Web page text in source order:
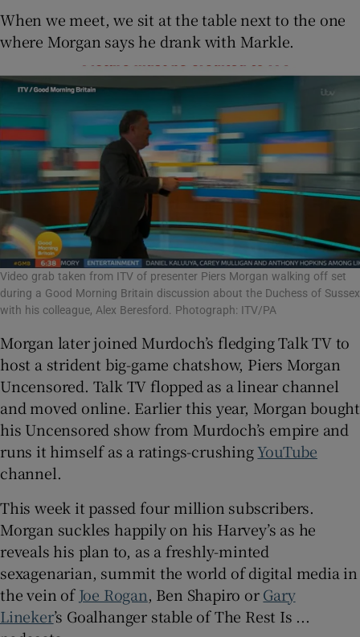
When we meet, we sit at the table next to the one
where Morgan says he drank with Markle.
Video grab taken from ITV of presenter Piers Morgan walking off set
during a Good Morning Britain discussion about the Duchess of Sussex
with his colleague, Alex Beresford. Photograph: ITV/PA
Morgan later joined Murdoch’s fledging Talk TV to
host a strident big-game chatshow, Piers Morgan
Uncensored. Talk TV flopped as a linear channel
and moved online. Earlier this year, Morgan bought
his Uncensored show from Murdoch’s empire and
runs it himself as a ratings-crushingYouTube
channel.
This week it passed four million subscribers.
Morgan suckles happily on his Harvey’s as he
reveals his plan to, as a freshly-minted
sexagenarian, summit the world of digital media in
the vein ofJoe Rogan, Ben Shapiro orGary
Lineker’s Goalhanger stable of The Rest Is ...